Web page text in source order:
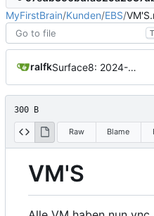
MyFirstBrain/Kunden/EBS/
T
ralfk Surface8: 2024-08-30 11:12:28
300 B
Raw Blame
VM'S